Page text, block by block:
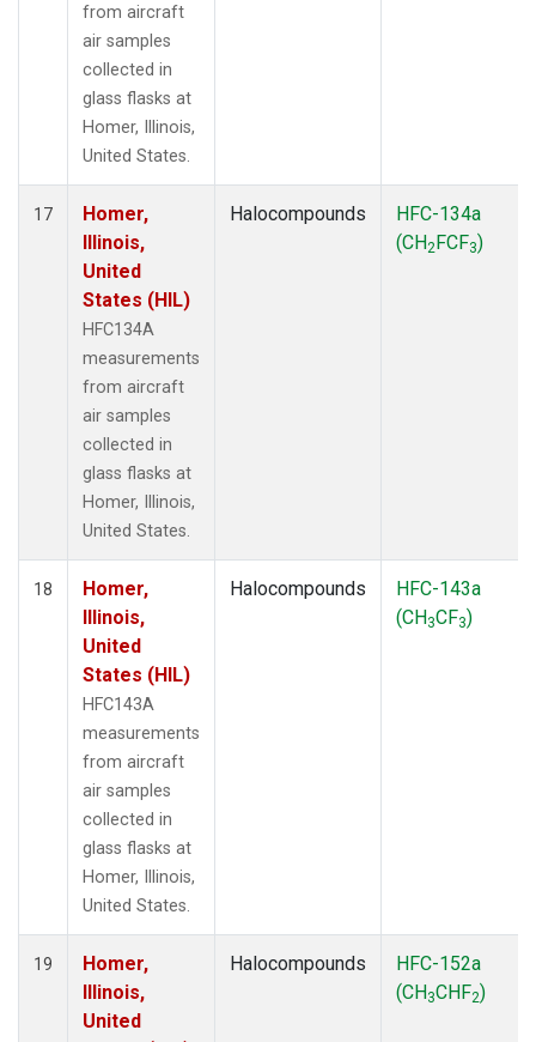
from aircraft
air samples
collected in
glass flasks at
Homer, Illinois,
United States.
17
Homer,
Illinois,
United
States (HIL)
HFC134A
measurements
from aircraft
air samples
collected in
glass flasks at
Homer, Illinois,
United States.
Halocompounds
HFC-134a
(CH2FCF3)
18
Homer,
Illinois,
United
States (HIL)
HFC143A
measurements
from aircraft
air samples
collected in
glass flasks at
Homer, Illinois,
United States.
Halocompounds
HFC-143a
(CH3CF3)
19
Homer,
Illinois,
United
Halocompounds
HFC-152a
(CH3CHF2)